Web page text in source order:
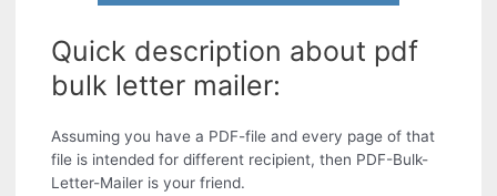
Quick description about pdf
bulk letter mailer:
Assuming you have a PDF-file and every page of that
file is intended for different recipient, then PDF-Bulk-
Letter-Mailer is your friend.